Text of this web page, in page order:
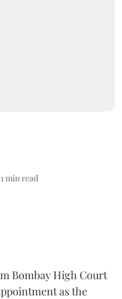
1 min read
Bombay High Court
as the